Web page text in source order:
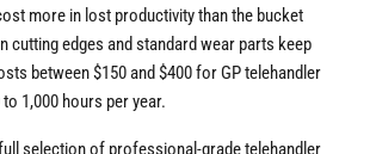
more in lost productivity than the bucket
cutting edges and standard wear parts keep
between $150 and $400 for GP telehandler
1,000 hours per year.
selection of professional-grade telehandler